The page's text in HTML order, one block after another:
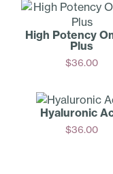
High Potency
Plus
$36.00
Hyaluronic
$36.00